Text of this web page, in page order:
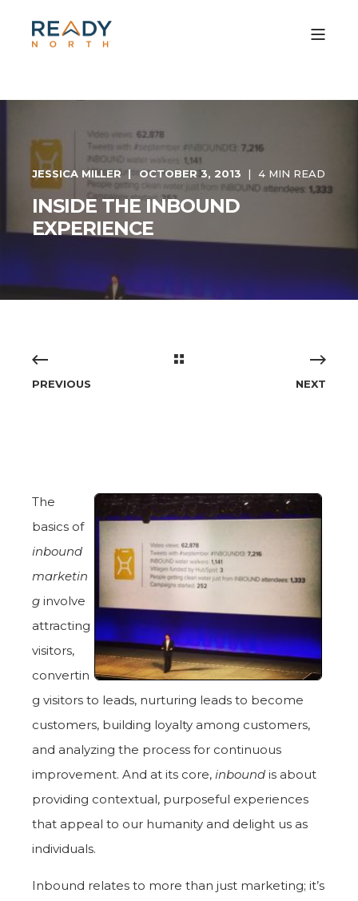
JESSICA MILLER OCTOBER 3, 2013 4 MIN READ
INSIDE THE INBOUND
EXPERIENCE
PREVIOUS NEXT
The
basics of
inbound
marketin
g involve
attracting
visitors,
convertin
g visitors to leads, nurturing leads to become
customers, building loyalty among customers,
and analyzing the process for continuous
improvement. And at its core, inbound is about
providing contextual, purposeful experiences
that appeal to our humanity and delight us as
individuals.
Inbound relates to more than just marketing; it’s